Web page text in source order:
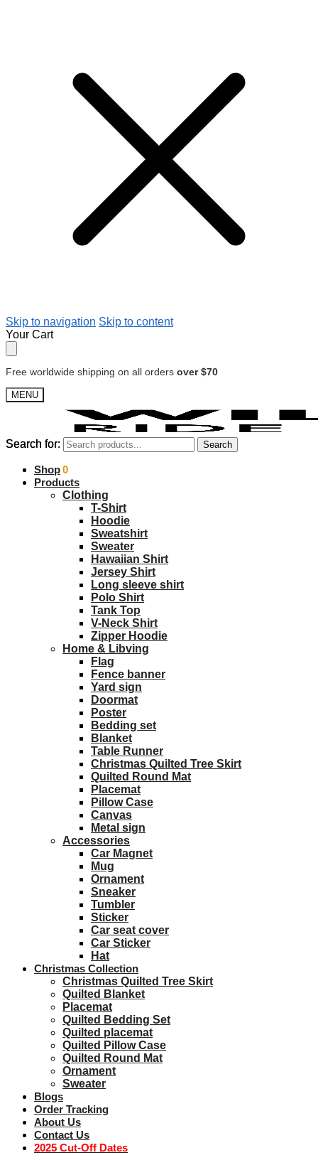
Skip to navigation Skip to content
Your Cart
Free worldwide shipping on all orders over $70
MENU
Search for: Search
$0.00 0
Search for: Search
Shop
Products
Clothing
T-Shirt
Hoodie
Sweatshirt
Sweater
Hawaiian Shirt
Jersey Shirt
Long sleeve shirt
Polo Shirt
Tank Top
V-Neck Shirt
Zipper Hoodie
Home & Libving
Flag
Fence banner
Yard sign
Doormat
Poster
Bedding set
Blanket
Table Runner
Christmas Quilted Tree Skirt
Quilted Round Mat
Placemat
Pillow Case
Canvas
Metal sign
Accessories
Car Magnet
Mug
Ornament
Sneaker
Tumbler
Sticker
Car seat cover
Car Sticker
Hat
Christmas Collection
Christmas Quilted Tree Skirt
Quilted Blanket
Placemat
Quilted Bedding Set
Quilted placemat
Quilted Pillow Case
Quilted Round Mat
Ornament
Sweater
Blogs
Order Tracking
About Us
Contact Us
2025 Cut-Off Dates